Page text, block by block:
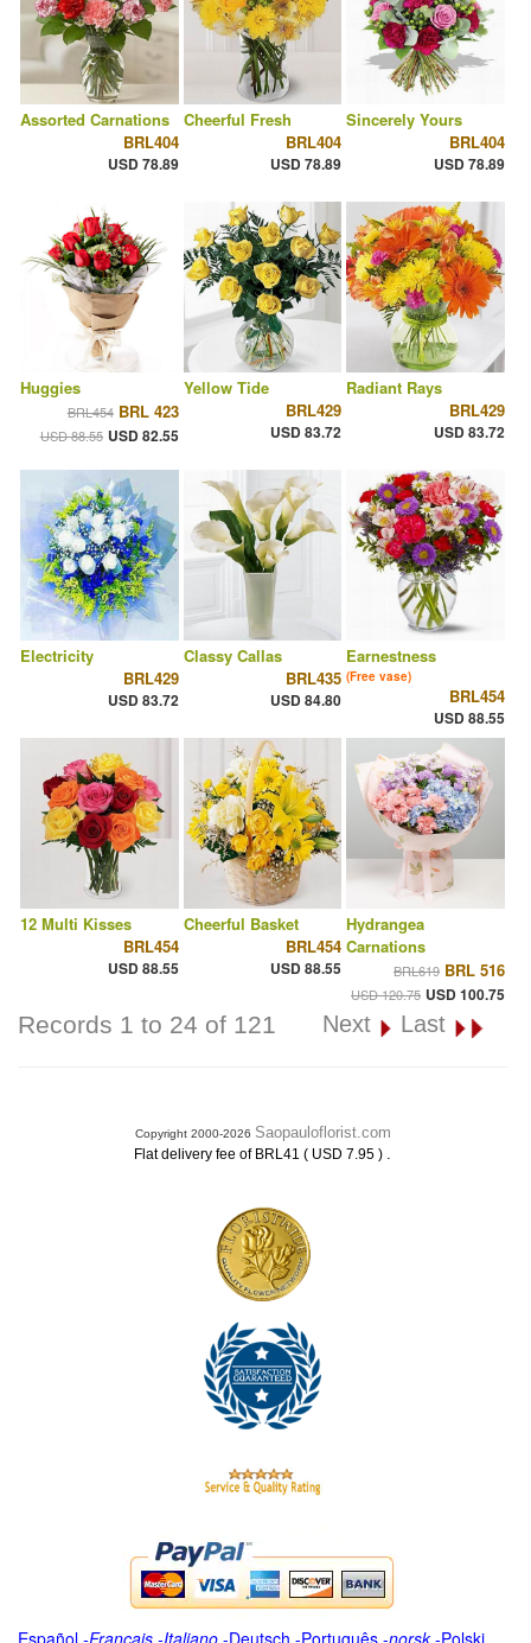
Assorted Carnations
BRL404
USD 78.89
Cheerful Fresh
BRL404
USD 78.89
Sincerely Yours
BRL404
USD 78.89
Huggies
BRL454 BRL 423
USD 88.55 USD 82.55
Yellow Tide
BRL429
USD 83.72
Radiant Rays
BRL429
USD 83.72
Electricity
BRL429
USD 83.72
Classy Callas
BRL435
USD 84.80
Earnestness
(Free vase)
BRL454
USD 88.55
12 Multi Kisses
BRL454
USD 88.55
Cheerful Basket
BRL454
USD 88.55
Hydrangea
Carnations
BRL619 BRL 516
USD 120.75 USD 100.75
Records 1 to 24 of 121 Next Last
Copyright 2000-2026 Saopauloflorist.com
Flat delivery fee of BRL41 ( USD 7.95 ) .
Español -Français -Italiano -Deutsch -Português -norsk-Polski